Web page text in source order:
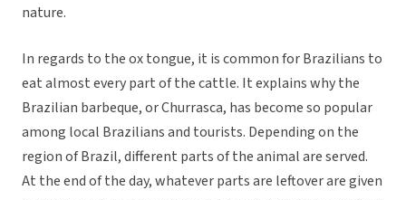
nature.
In regards to the ox tongue, it is common for Brazilians to
eat almost every part of the cattle. It explains why the
Brazilian barbeque, or Churrasca, has become so popular
among local Brazilians and tourists. Depending on the
region of Brazil, different parts of the animal are served.
At the end of the day, whatever parts are leftover are given